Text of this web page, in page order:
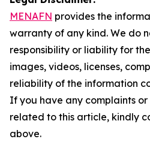
MENAFN provides the
warranty of any kind. We do
responsibility or liability for
images, videos, licenses,
reliability of the information
If you have any complaints or
related to this article, kindly
above.